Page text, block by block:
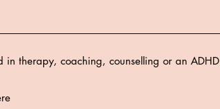
in therapy, coaching, counselling or an ADHD